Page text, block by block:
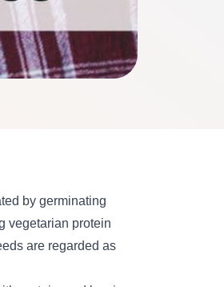
by germinating
vegetarian protein
are regarded as